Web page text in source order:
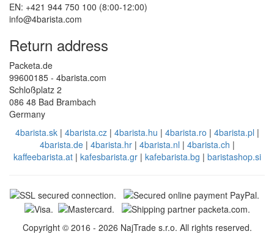
EN: +421 944 750 100 (8:00-12:00)
info@4barista.com
Return address
Packeta.de
99600185 - 4barista.com
Schloßplatz 2
086 48 Bad Brambach
Germany
4barista.sk| 4barista.cz| 4barista.hu | 4barista.ro | 4barista.pl |
4barista.de| 4barista.hr| 4barista.nl | 4barista.ch |
kaffeebarista.at| kafesbarista.gr| kafebarista.bg | baristashop.si
Copyright © 2016 - 2026 NajTrade s.r.o. All rights reserved.